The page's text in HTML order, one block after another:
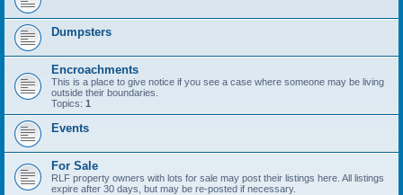
Dumpsters
Encroachments
This is a place to give notice if you see a case where someone may be living
outside their boundaries.
Topics: 1
Events
For Sale
RLF property owners with lots for sale may post their listings here. All listings
expire after 30 days, but may be re-posted if necessary.